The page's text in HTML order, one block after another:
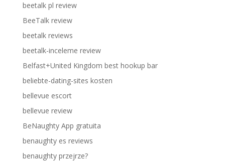
beetalk pl review
BeeTalk review
beetalk reviews
beetalk-inceleme review
Belfast+United Kingdom best hookup bar
beliebte-dating-sites kosten
bellevue escort
bellevue review
BeNaughty App gratuita
benaughty es reviews
benaughty przejrze?